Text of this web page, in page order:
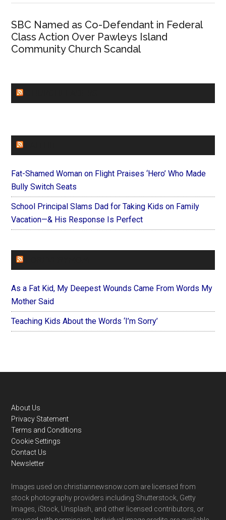
SBC Named as Co-Defendant in Federal
Class Action Over Pawleys Island
Community Church Scandal
Fat-Shamed Woman on Flight Praises ‘Hero’ Who Made
Bully Switch Seats
School Principal Slams Dad for Taking Kids on Family
Vacation—& His Response Is Perfect
As a Fat Kid, My Deepest Wounds Came From Words My
Mother Said
Teaching Kids About the Words ‘I’m Sorry’
Footer
About Us
Privacy Statement
Terms and Conditions
Cookie Settings
Contact Us
Newsletter
Images used on christiannewsnow.com are licensed from
stock photography providers including Shutterstock, Getty
Images, iStock, Unsplash, and other licensed contributors, or